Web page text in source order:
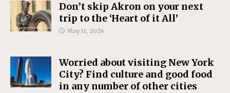
Don’t skip Akron on your next
trip to the ‘Heart of it All’
May 11, 2026
Worried about visiting New York
City? Find culture and good food
in any number of other cities